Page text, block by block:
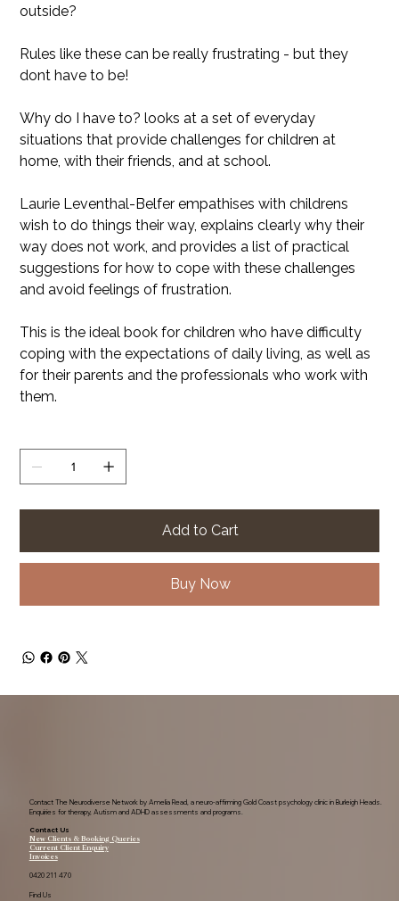
outside?
Rules like these can be really frustrating - but they
dont have to be!
Why do I have to? looks at a set of everyday
situations that provide challenges for children at
home, with their friends, and at school.
Laurie Leventhal-Belfer empathises with childrens
wish to do things their way, explains clearly why their
way does not work, and provides a list of practical
suggestions for how to cope with these challenges
and avoid feelings of frustration.
This is the ideal book for children who have difficulty
coping with the expectations of daily living, as well as
for their parents and the professionals who work with
them.
Add to Cart
Buy Now
Contact The Neurodiverse Network by Amelia Read, a neuro-affirming Gold Coast psychology clinic in Burleigh Heads.
Enquiries for therapy, Autism and ADHD assessments and programs.
Contact Us
New Clients & Booking Queries
Current Client Enquiry
Invoices
0420 211 470
Find Us